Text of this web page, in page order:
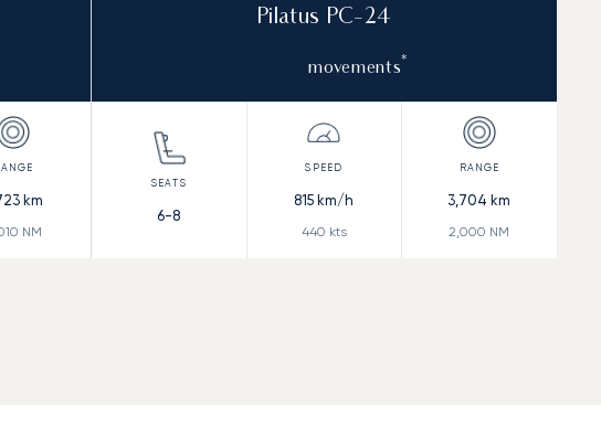
km
NM
Pilatus PC-24
movements *
6-8
815 km/h
440 kts
3,704 km
2,000 NM